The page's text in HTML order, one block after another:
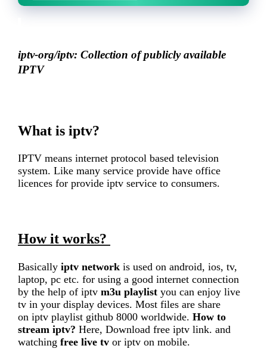
iptv-org/iptv: Collection of publicly available
IPTV
What is iptv?
IPTV means internet protocol based television
system. Like many service provide have office
licences for provide iptv service to consumers.
How it works?
Basically iptv network is used on android, ios, tv,
laptop, pc etc. for using a good internet connection
by the help of iptv m3u playlist you can enjoy live
tv in your display devices. Most files are share
on iptv playlist github 8000 worldwide. How to
stream iptv? Here, Download free iptv link. and
watching free live tv or iptv on mobile.